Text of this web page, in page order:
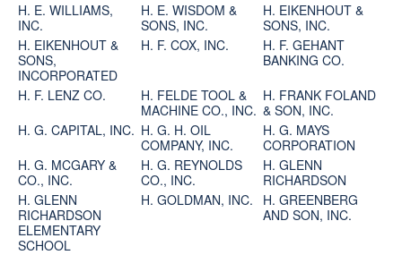
H. E. WILLIAMS,
INC.
H. E. WISDOM &
SONS, INC.
H. EIKENHOUT &
SONS, INC.
H. EIKENHOUT &
SONS,
INCORPORATED
H. F. COX, INC.
H. F. GEHANT
BANKING CO.
H. F. LENZ CO.
H. FELDE TOOL &
MACHINE CO., INC.
H. FRANK FOLAND
& SON, INC.
H. G. CAPITAL, INC. H. G. H. OIL
COMPANY, INC.
H. G. MAYS
CORPORATION
H. G. MCGARY &
CO., INC.
H. G. REYNOLDS
CO., INC.
H. GLENN
RICHARDSON
H. GLENN
RICHARDSON
ELEMENTARY
SCHOOL
H. GOLDMAN, INC.
H. GREENBERG
AND SON, INC.